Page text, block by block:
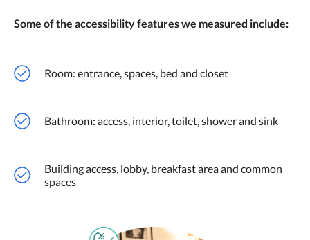
Some of the accessibility features we measured include:
Room: entrance, spaces, bed and closet
Bathroom: access, interior, toilet, shower and sink
Building access, lobby, breakfast area and common
spaces